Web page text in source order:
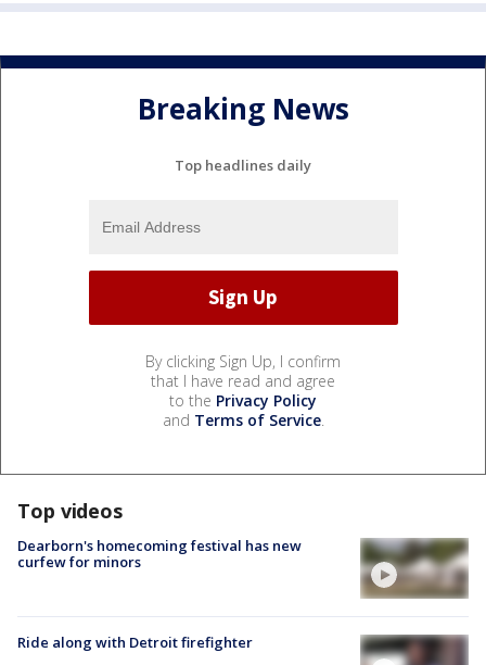
Breaking News
Top headlines daily
By clicking Sign Up, I confirm
that I have read and agree
to the Privacy Policy
and Terms of Service.
Top videos
Dearborn's homecoming festival has new
curfew for minors
Ride along with Detroit firefighter